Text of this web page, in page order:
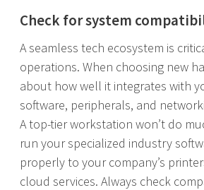
Check for system
A seamless tech ecosystem is
operations. When choosing new
about how well it integrates with
software, peripherals, and
A top-tier workstation won’t do
run your specialized industry
properly to your company’s
cloud services. Always check